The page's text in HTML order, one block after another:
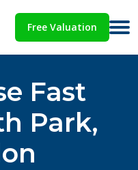
Free Valuation
Fast
Park,